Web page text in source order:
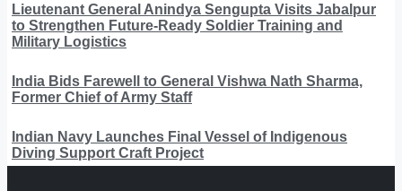
Lieutenant General Anindya Sengupta Visits Jabalpur
to Strengthen Future-Ready Soldier Training and
Military Logistics
India Bids Farewell to General Vishwa Nath Sharma,
Former Chief of Army Staff
Indian Navy Launches Final Vessel of Indigenous
Diving Support Craft Project